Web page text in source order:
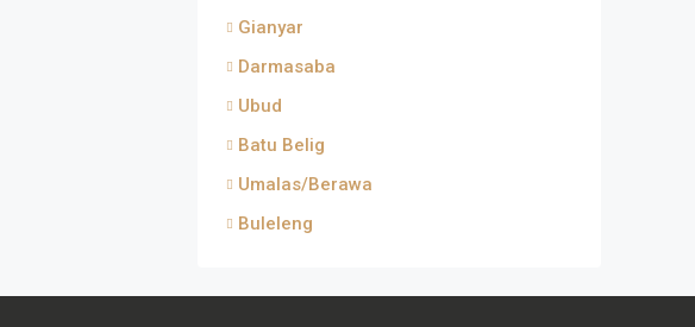
Gianyar
Darmasaba
Ubud
Batu Belig
Umalas/Berawa
Buleleng